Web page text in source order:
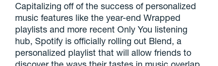
Capitalizing off of the success of personalized
music features like the year-end Wrapped
playlists and more recent Only You listening
hub, Spotify is officially rolling out Blend, a
personalized playlist that will allow friends to